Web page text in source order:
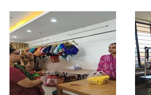
Administrative Staff
Criteria 4
Criteria 5
Besant Skill Development
Other Facilities